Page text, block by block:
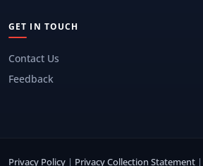
GET IN TOUCH
Contact Us
Feedback
Privacy Policy | Privacy Collection Statement |